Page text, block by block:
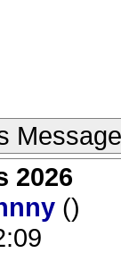
Message
2026
()